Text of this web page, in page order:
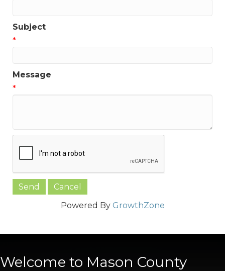
Subject
*
Message
*
Powered By GrowthZone
Welcome to Mason County